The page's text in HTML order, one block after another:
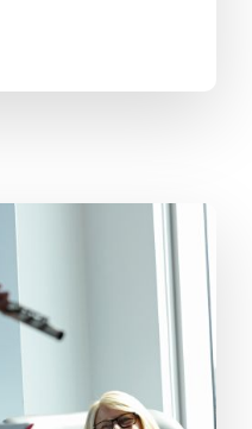
and